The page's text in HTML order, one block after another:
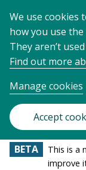
We use cookies
how you use
They aren’t
Find out more
Manage cookies
Accept
BETA This is a
improve